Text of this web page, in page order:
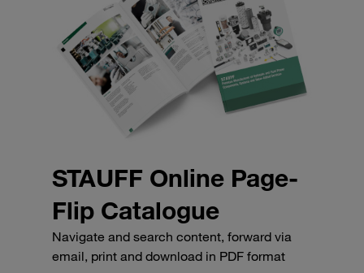
STAUFF Online Page-
Flip Catalogue
Navigate and search content, forward via
email, print and download in PDF format